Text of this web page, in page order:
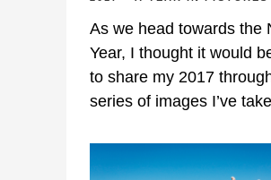
As we head towards the
Year, I thought it would
to share my 2017
series of images I’ve